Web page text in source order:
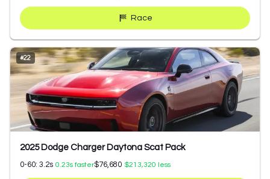
Race
#22
2025 Dodge Charger Daytona Scat Pack
0-60: 3.2s 0.23s faster$76,680 $213,320 less